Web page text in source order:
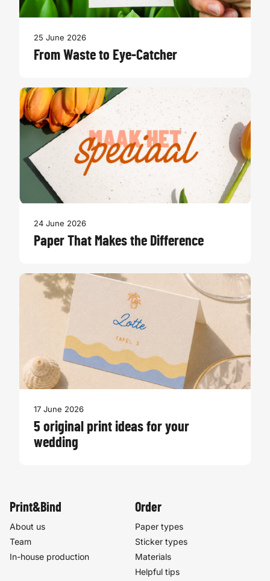
25 June 2026
From Waste to Eye-Catcher
24 June 2026
Paper That Makes the Difference
17 June 2026
5 original print ideas for your
wedding
Print&Bind
About us
Team
In-house production
Order
Paper types
Sticker types
Materials
Helpful tips